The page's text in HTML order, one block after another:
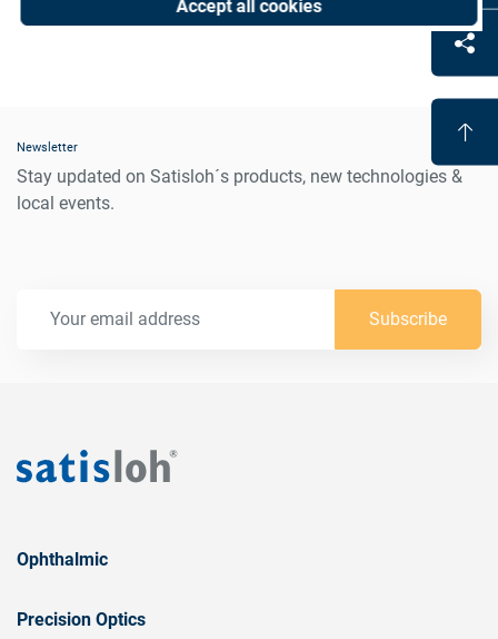
Accept all cookies
Newsletter
Stay updated on Satisloh´s products, new technologies &
local events.
Subscribe
Ophthalmic
Precision Optics